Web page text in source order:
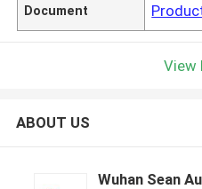
Document
View
ABOUT US
Wuhan Sean